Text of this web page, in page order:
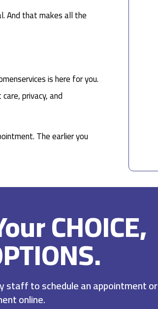
And that makes all the
is here for you.
privacy, and
The earlier you
CHOICE,
staff to schedule an appointment or
online.